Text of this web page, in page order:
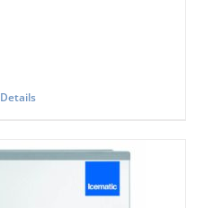
Details